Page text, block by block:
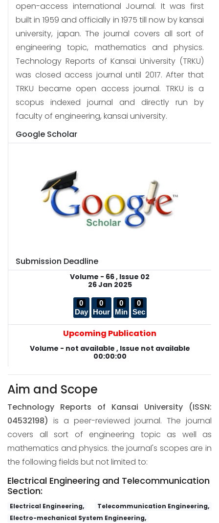
open-access international Journal. It was first
built in 1959 and officially in 1975 till now by kansai
university, japan. The journal covers all sort of
engineering topic, mathematics and physics.
Technology Reports of Kansai University (TRKU)
was closed access journal until 2017. After that
TRKU became open access journal. TRKU is a
scopus indexed journal and directly run by
faculty of engineering, kansai university.
Google Scholar
Submission Deadline
Volume - 66 , Issue 02
26 Jan 2025
0
Day
0
Hour
0
Min
0
Sec
Upcoming Publication
Volume - not available , Issue not available
00:00:00
Aim and Scope
Technology Reports of Kansai University (ISSN:
04532198) is a peer-reviewed journal. The journal
covers all sort of engineering topic as well as
mathematics and physics. the journal's scopes are in
the following fields but not limited to:
Electrical Engineering and Telecommunication
Section:
Electrical Engineering,
Telecommunication Engineering,
Electro-mechanical System Engineering,